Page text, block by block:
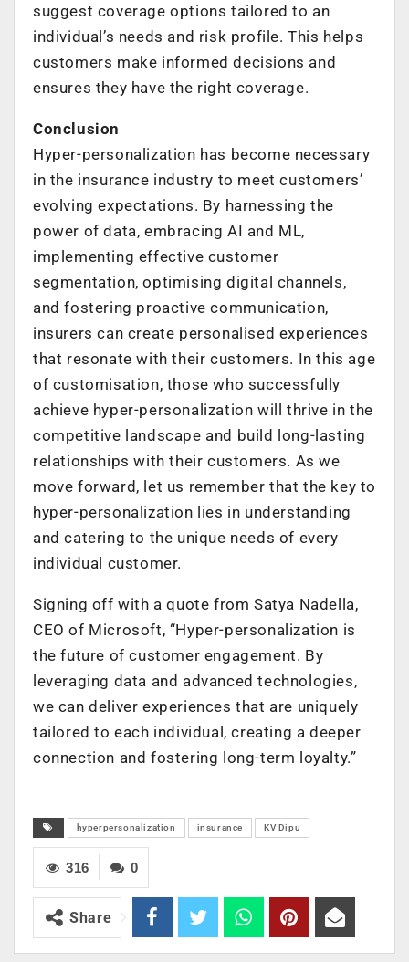
suggest coverage options tailored to an
individual’s needs and risk profile. This helps
customers make informed decisions and
ensures they have the right coverage.
Conclusion
Hyper-personalization has become necessary
in the insurance industry to meet customers’
evolving expectations. By harnessing the
power of data, embracing AI and ML,
implementing effective customer
segmentation, optimising digital channels,
and fostering proactive communication,
insurers can create personalised experiences
that resonate with their customers. In this age
of customisation, those who successfully
achieve hyper-personalization will thrive in the
competitive landscape and build long-lasting
relationships with their customers. As we
move forward, let us remember that the key to
hyper-personalization lies in understanding
and catering to the unique needs of every
individual customer.
Signing off with a quote from Satya Nadella,
CEO of Microsoft, “Hyper-personalization is
the future of customer engagement. By
leveraging data and advanced technologies,
we can deliver experiences that are uniquely
tailored to each individual, creating a deeper
connection and fostering long-term loyalty.”
hyperpersonalization insurance KV Dipu
0
316
Share